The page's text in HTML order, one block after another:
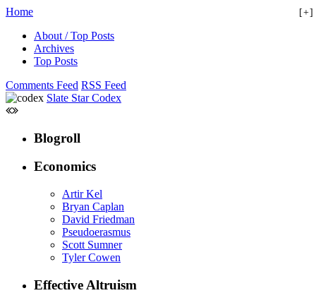
Home
About / Top Posts
Archives
Top Posts
Comments Feed RSS Feed
Slate Star Codex
Blogroll
Economics
Artir Kel
Bryan Caplan
David Friedman
Pseudoerasmus
Scott Sumner
Tyler Cowen
Effective Altruism
+